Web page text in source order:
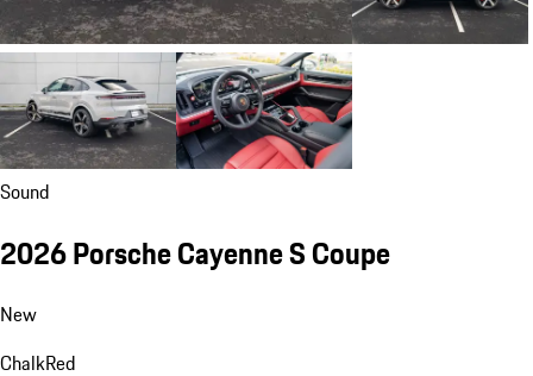
Sound
2026 Porsche Cayenne S Coupe
New
ChalkRed